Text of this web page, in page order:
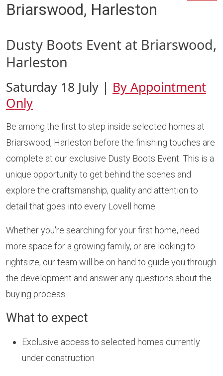
Briarswood, Harleston
Dusty Boots Event at Briarswood,
Harleston
Saturday 18 July | By Appointment
Only
Be among the first to step inside selected homes at
Briarswood, Harleston before the finishing touches are
complete at our exclusive Dusty Boots Event. This is a
unique opportunity to get behind the scenes and
explore the craftsmanship, quality and attention to
detail that goes into every Lovell home.
Whether you're searching for your first home, need
more space for a growing family, or are looking to
rightsize, our team will be on hand to guide you through
the development and answer any questions about the
buying process.
What to expect
Exclusive access to selected homes currently
under construction